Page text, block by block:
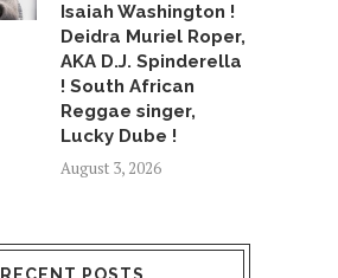
Isaiah Washington !
Deidra Muriel Roper,
AKA D.J. Spinderella
! South African
Reggae singer,
Lucky Dube !
August 3, 2026